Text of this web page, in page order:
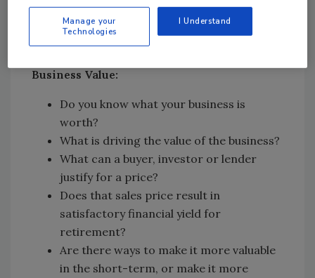
business, not as an owner?
What are your retirement plans? Or do
you have any?
Business Value:
Do you know what your business is
worth?
What is driving the value of the business?
What can a buyer, investor or lender
justify for a price?
Does that sales price result in
satisfactory financial yield for
retirement?
Are there ways to make it more valuable
in the short-term, or make it more
Manage your
Technologies
I Understand